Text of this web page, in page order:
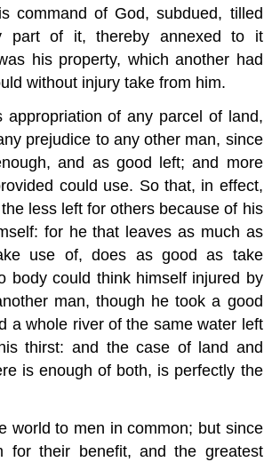
command of God, subdued, tilled
part of it, thereby annexed to it
his property, which another had
without injury take from him.
appropriation of any parcel of land,
prejudice to any other man, since
and as good left; and more
could use. So that, in effect,
less left for others because of his
for he that leaves as much as
use of, does as good as take
body could think himself injured by
man, though he took a good
a whole river of the same water left
thirst: and the case of land and
is enough of both, is perfectly the
world to men in common; but since
for their benefit, and the greatest